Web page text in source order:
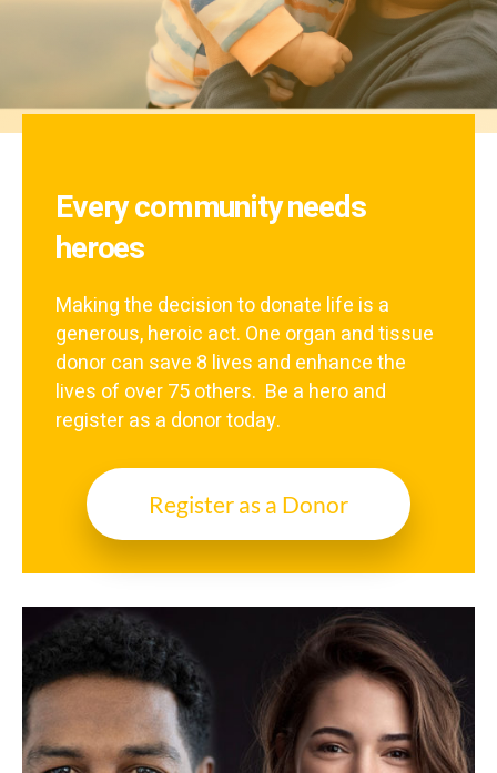
Every community needs
heroes
Making the decision to donate life is a
generous, heroic act. One organ and tissue
donor can save 8 lives and enhance the
lives of over 75 others. Be a hero and
register as a donor today.
Register as a Donor